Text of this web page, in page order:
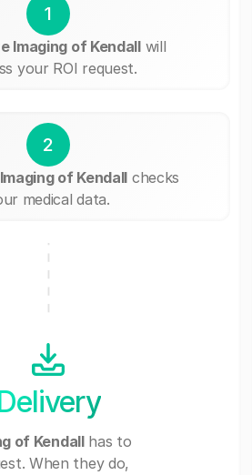
1
Imaging of Kendallwill
your ROI request.
2
of Kendall checks
medical data.
of Kendallhas to
When they do,